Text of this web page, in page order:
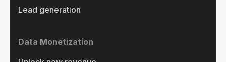
Lead generation
Data Monetization